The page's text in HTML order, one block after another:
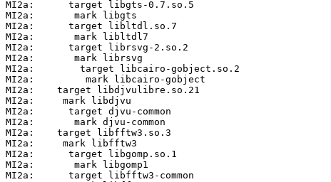
MI2a:      target libgts-0.7.so.5
MI2a:       mark libgts
MI2a:      target libltdl.so.7
MI2a:       mark libltdl7
MI2a:      target librsvg-2.so.2
MI2a:       mark librsvg
MI2a:        target libcairo-gobject.so.2
MI2a:         mark libcairo-gobject
MI2a:    target libdjvulibre.so.21
MI2a:     mark libdjvu
MI2a:      target djvu-common
MI2a:       mark djvu-common
MI2a:    target libfftw3.so.3
MI2a:     mark libfftw3
MI2a:      target libgomp.so.1
MI2a:       mark libgomp1
MI2a:      target libfftw3-common